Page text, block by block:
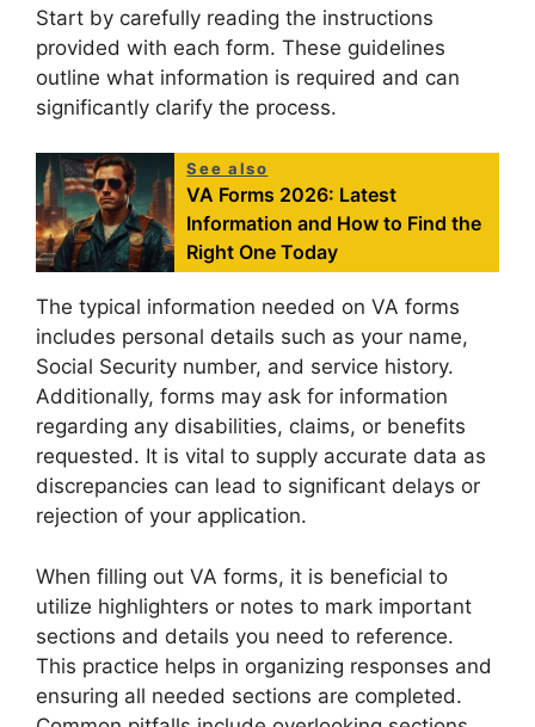
Start by carefully reading the instructions
provided with each form. These guidelines
outline what information is required and can
significantly clarify the process.
See also
VA Forms 2026: Latest
Information and How to Find the
Right One Today
The typical information needed on VA forms
includes personal details such as your name,
Social Security number, and service history.
Additionally, forms may ask for information
regarding any disabilities, claims, or benefits
requested. It is vital to supply accurate data as
discrepancies can lead to significant delays or
rejection of your application.
When filling out VA forms, it is beneficial to
utilize highlighters or notes to mark important
sections and details you need to reference.
This practice helps in organizing responses and
ensuring all needed sections are completed.